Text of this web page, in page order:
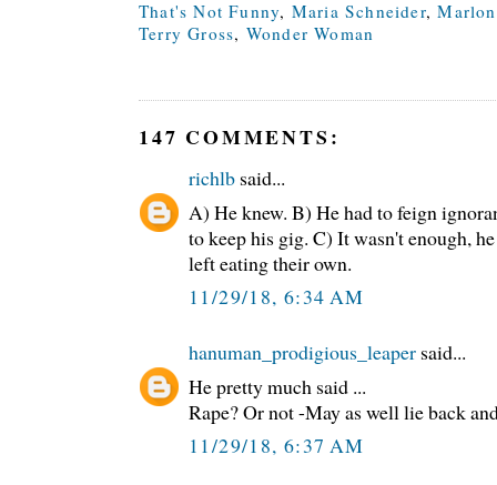
That's Not Funny, Maria Schneider,
Terry Gross, Wonder Woman
147 COMMENTS:
richlb said...
A) He knew. B) He had to feign
to keep his gig. C) It wasn't enough,
left eating their own.
11/29/18, 6:34 AM
hanuman_prodigious_leaper said...
He pretty much said ...
Rape? Or not -May as well lie back
11/29/18, 6:37 AM